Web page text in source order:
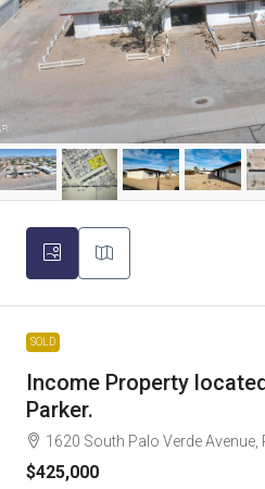
SOLD
Income Property
Parker.
1620 South Palo Verde Avenue,
$425,000